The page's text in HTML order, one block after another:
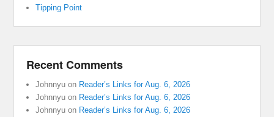
Tipping Point
Recent Comments
Johnnyu on Reader’s Links for Aug. 6, 2026
Johnnyu on Reader’s Links for Aug. 6, 2026
Johnnyu on Reader’s Links for Aug. 6, 2026